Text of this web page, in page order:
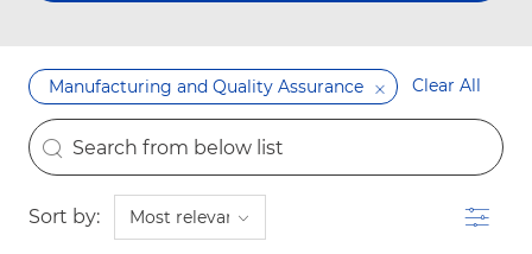
Manufacturing and Quality Assurance Clear All
the results are updated
Search from below list
Sort by: Filter